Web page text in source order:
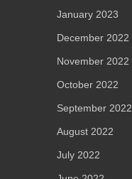
January 2023
December 2022
November 2022
October 2022
September 2022
August 2022
July 2022